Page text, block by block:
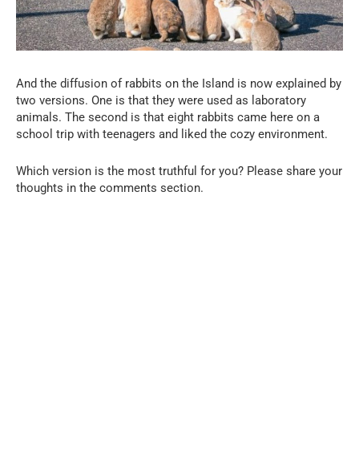
And the diffusion of rabbits on the Island is now explained by
two versions. One is that they were used as laboratory
animals. The second is that eight rabbits came here on a
school trip with teenagers and liked the cozy environment.
Which version is the most truthful for you? Please share your
thoughts in the comments section.